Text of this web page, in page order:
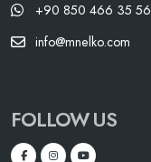
+90 850 466 35 56
info@mnelko.com
FOLLOW US